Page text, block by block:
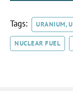
Tags: URANIUM, U
NUCLEAR FUEL